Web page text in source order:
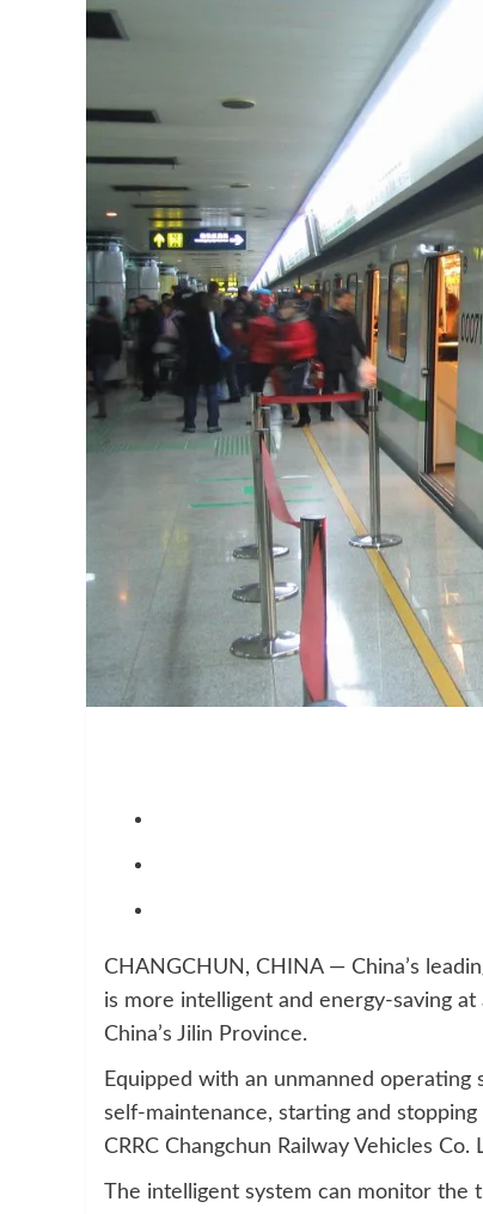
CHANGCHUN, CHINA — China’s
is more intelligent and energy-saving
China’s Jilin Province.
Equipped with an unmanned
self-maintenance, starting and
CRRC Changchun Railway Vehicles Co.
The intelligent system can monitor the